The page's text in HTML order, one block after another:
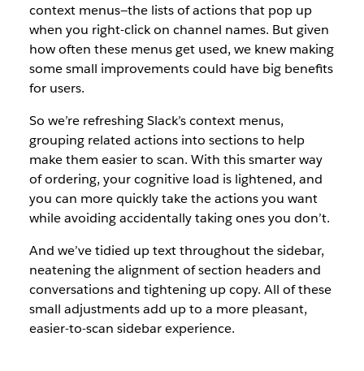
context menus—the lists of actions that pop up
when you right-click on channel names. But given
how often these menus get used, we knew making
some small improvements could have big benefits
for users.
So we’re refreshing Slack’s context menus,
grouping related actions into sections to help
make them easier to scan. With this smarter way
of ordering, your cognitive load is lightened, and
you can more quickly take the actions you want
while avoiding accidentally taking ones you don’t.
And we’ve tidied up text throughout the sidebar,
neatening the alignment of section headers and
conversations and tightening up copy. All of these
small adjustments add up to a more pleasant,
easier-to-scan sidebar experience.